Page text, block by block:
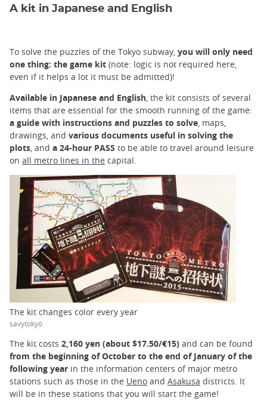
A kit in Japanese and English
To solve the puzzles of the Tokyo subway, you will only need
one thing: the game kit (note: logic is not required here,
even if it helps a lot it must be admitted)!
Available in Japanese and English , the kit consists of several
items that are essential for the smooth running of the game:
a guide with instructions and puzzles to solve , maps,
drawings, and various documents useful in solving the
plots , and a 24-hour PASS to be able to travel around leisure
on all metro lines in the capital.
The kit changes color every year
savytokyo
The kit costs 2,160 yen (about $17.50/€15) and can be found
from the beginning of October to the end of January of the
following year in the information centers of major metro
stations such as those in the Ueno and Asakusa districts. It
will be in these stations that you will start the game!